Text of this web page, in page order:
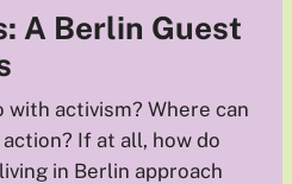
A Berlin Guest
activism? Where can
If at all, how do
in Berlin approach